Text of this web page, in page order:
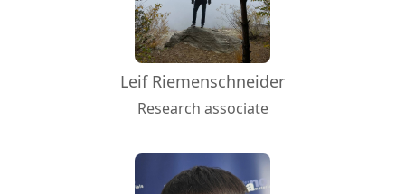
Leif Riemenschneider
Research associate